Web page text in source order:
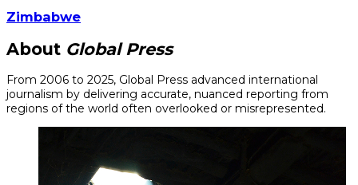
Zimbabwe
About Global Press
From 2006 to 2025, Global Press advanced international
journalism by delivering accurate, nuanced reporting from
regions of the world often overlooked or misrepresented.